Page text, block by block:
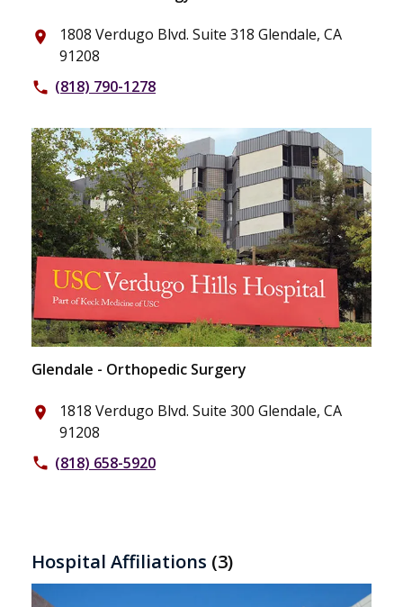
place
1808 Verdugo Blvd. Suite 318 Glendale, CA
91208
phone (818) 790-1278
Glendale - Orthopedic Surgery
place
1818 Verdugo Blvd. Suite 300 Glendale, CA
91208
phone (818) 658-5920
Hospital Affiliations (3)